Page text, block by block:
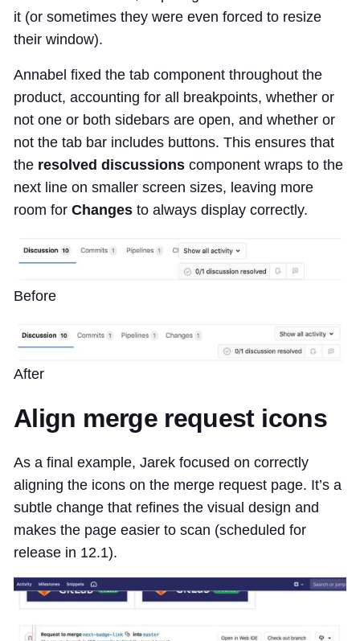
it (or sometimes they were even forced to resize
their window).
Annabel fixed the tab component throughout the
product, accounting for all breakpoints, whether or
not one or both sidebars are open, and whether or
not the tab bar includes buttons. This ensures that
the resolved discussions component wraps to the
next line on smaller screen sizes, leaving more
room for Changes to always display correctly.
Before
After
Align merge request icons
As a final example, Jarek focused on correctly
aligning the icons on the merge request page. It’s a
subtle change that refines the visual design and
makes the page easier to scan (scheduled for
release in 12.1).